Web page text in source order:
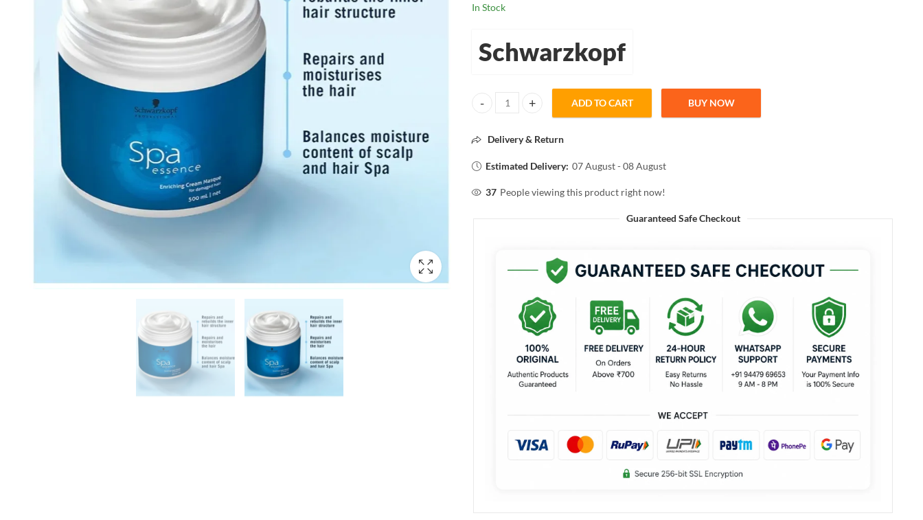
In Stock
Schwarzkopf
Schwarzkopf PROFESSIONAL Spa essence hair masque 450ml quantity
ADD TO CART BUY NOW
Delivery & Return
Estimated Delivery: 07 August - 08 August
37 People viewing this product right now!
Guaranteed Safe Checkout